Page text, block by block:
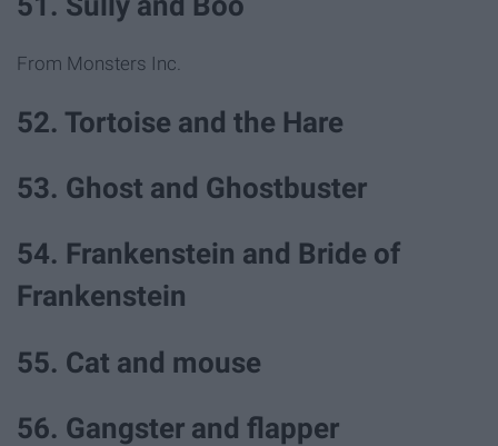
From Monsters Inc.
52. Tortoise and the Hare
53. Ghost and Ghostbuster
54. Frankenstein and Bride of
Frankenstein
55. Cat and mouse
56. Gangster and flapper